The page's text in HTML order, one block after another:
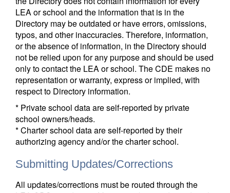
LEA or school and the information that is in the
Directory may be outdated or have errors, omissions,
typos, and other inaccuracies. Therefore, information,
or the absence of information, in the Directory should
not be relied upon for any purpose and should be used
only to contact the LEA or school. The CDE makes no
representation or warranty, express or implied, with
respect to Directory information.
* Private school data are self-reported by private
school owners/heads.
* Charter school data are self-reported by their
authorizing agency and/or the charter school.
Submitting Updates/Corrections
All updates/corrections must be routed through the